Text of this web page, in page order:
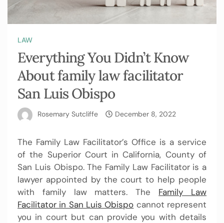
LAW
Everything You Didn’t Know
About family law facilitator
San Luis Obispo
Rosemary Sutcliffe December 8, 2022
The Family Law Facilitator’s Office is a service
of the Superior Court in California, County of
San Luis Obispo. The Family Law Facilitator is a
lawyer appointed by the court to help people
with family law matters. The Family Law
Facilitator in San Luis Obispo cannot represent
you in court but can provide you with details